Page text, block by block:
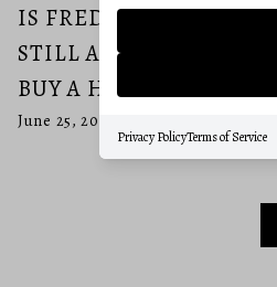
IS FREDERICK COUNTY
STILL A GOOD PLACE TO
BUY A HOME IN 2026?
June 25, 2026
Privacy PolicyTerms of Service